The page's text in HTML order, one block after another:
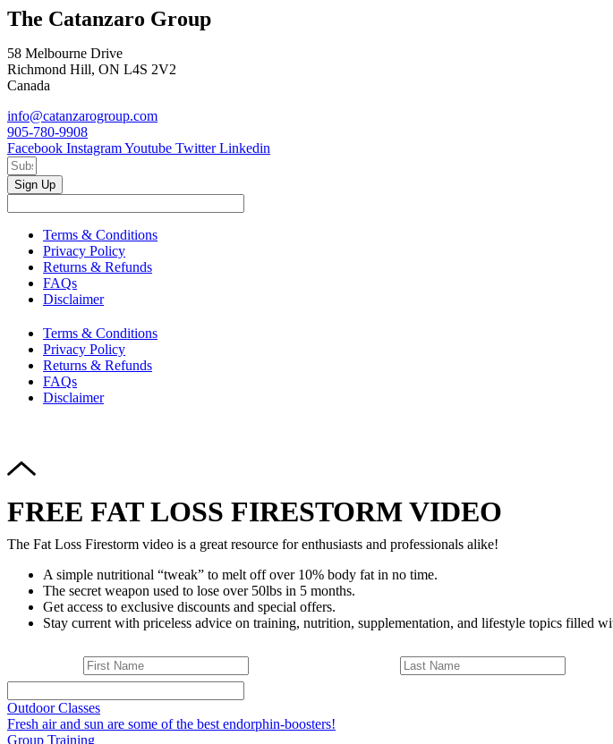
The Catanzaro Group
58 Melbourne Drive
Richmond Hill, ON L4S 2V2
Canada
info@catanzarogroup.com
905-780-9908
Facebook InstagramYoutube Twitter Linkedin
Sign Up
Terms & Conditions
Privacy Policy
Returns & Refunds
FAQs
Disclaimer
Terms & Conditions
Privacy Policy
Returns & Refunds
FAQs
Disclaimer
FREE FAT LOSS FIRESTORM VIDEO
The Fat Loss Firestorm video is a great resource for enthusiasts and professionals alike!
A simple nutritional “tweak” to melt off over 10% body fat in no time.
The secret weapon used to lose over 50lbs in 5 months.
Get access to exclusive discounts and special offers.
Stay current with priceless advice on training, nutrition, supplementation, and lifestyle topics filled
Outdoor Classes
Fresh air and sun are some of the best endorphin-boosters!
Group Training